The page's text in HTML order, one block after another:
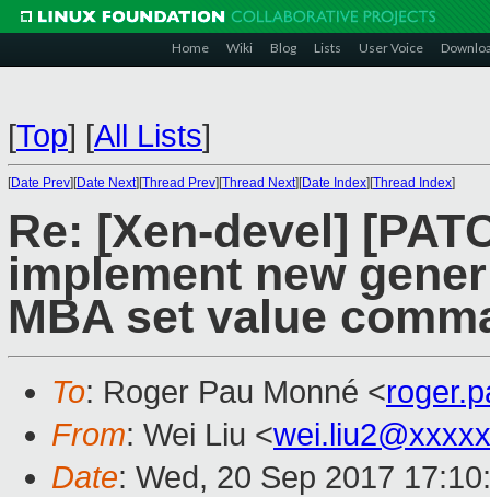
Home Wiki Blog Lists User Voice
[Top] [All Lists]
[Date Prev][Date Next][Thread Prev][Thread Next][Date Index][Thread Index]
Re: [Xen-devel]
implement new
MBA set value
To: Roger Pau Monné <
From: Wei Liu <
Date: Wed, 20 Sep 2017